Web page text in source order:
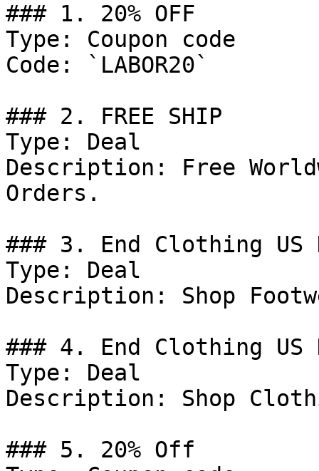
### 1. 20% OFF
Type: Coupon code
Code: `LABOR20`
### 2. FREE SHIP
Type: Deal
Description: Free
Orders.
### 3. End Clothing US
Type: Deal
Description: Shop
### 4. End Clothing US
Type: Deal
Description: Shop
### 5. 20% Off